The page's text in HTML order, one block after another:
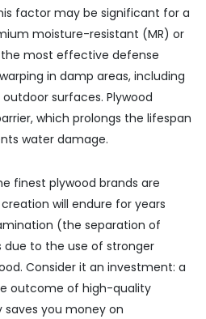
factor may be significant for a
moisture-resistant (MR) or
most effective defense
in damp areas, including
surfaces. Plywood
which prolongs the lifespan
water damage.
finest plywood brands are
will endure for years
(the separation of
due to the use of stronger
Consider it an investment: a
outcome of high-quality
you money on